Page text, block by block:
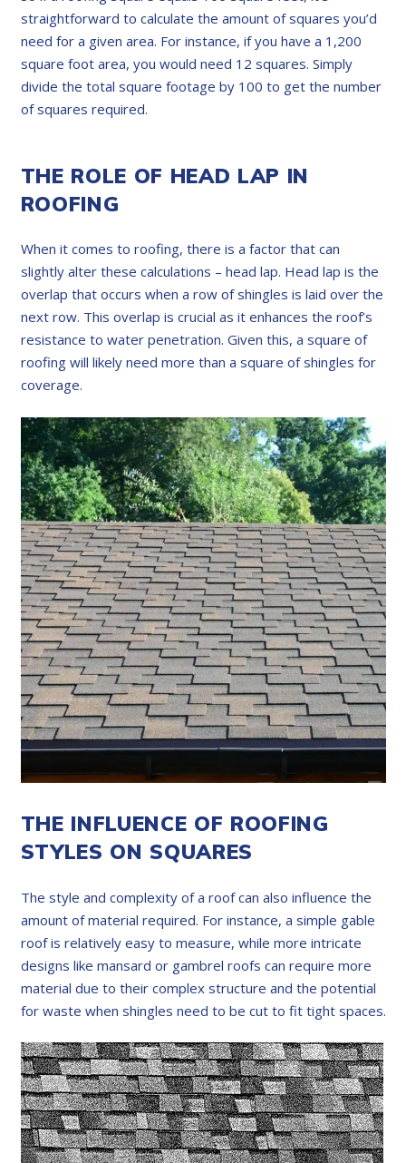
straightforward to calculate the amount of squares you’d
need for a given area. For instance, if you have a 1,200
square foot area, you would need 12 squares. Simply
divide the total square footage by 100 to get the number
of squares required.
THE ROLE OF HEAD LAP IN
ROOFING
When it comes to roofing, there is a factor that can
slightly alter these calculations – head lap. Head lap is the
overlap that occurs when a row of shingles is laid over the
next row. This overlap is crucial as it enhances the roof’s
resistance to water penetration. Given this, a square of
roofing will likely need more than a square of shingles for
coverage.
THE INFLUENCE OF ROOFING
STYLES ON SQUARES
The style and complexity of a roof can also influence the
amount of material required. For instance, a simple gable
roof is relatively easy to measure, while more intricate
designs like mansard or gambrel roofs can require more
material due to their complex structure and the potential
for waste when shingles need to be cut to fit tight spaces.